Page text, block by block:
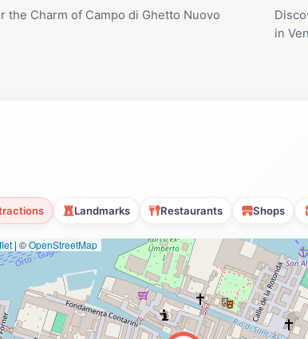
the Charm of Campo di Ghetto Nuovo
in
Landmarks Restaurants Shops
| ©OpenStreetMap